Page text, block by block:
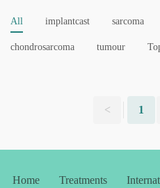
All implantcast sarcoma
chondrosarcoma tumour
< 1
Home Treatments